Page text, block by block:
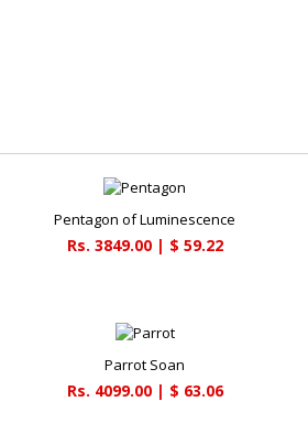
Pentagon of Luminescence
Rs. 3849.00 | $ 59.22
Parrot Soan
Rs. 4099.00 | $ 63.06